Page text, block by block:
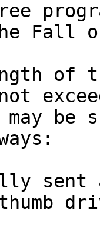
Fall
sent